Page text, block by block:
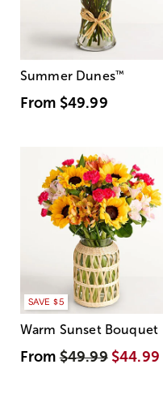
Summer Dunes™
From $49.99
SAVE $5
Warm Sunset Bouquet
From$49.99 $44.99